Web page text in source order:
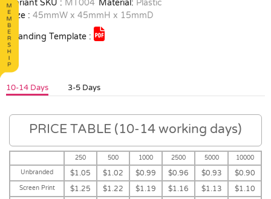
Variant SKU : MT004 Material: Plastic
Size : 45mmW x 45mmH x 15mmD
Branding Template :
10-14 Days 3-5 Days
PRICE TABLE (10-14 working days)
250 500 1000 2500 5000
10000
Unbranded
$1.05 $1.02 $0.99 $0.96 $0.93 $0.90
Screen Print $1.25 $1.22 $1.19 $1.16 $1.13 $1.10